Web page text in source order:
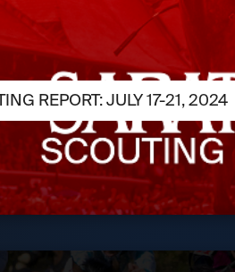
REPORT: JULY 17-21, 2024